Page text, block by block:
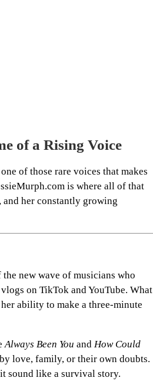
of a Rising Voice
of those rare voices that makes
is where all of that
her constantly growing
new wave of musicians who
on TikTok and YouTube. What
ability to make a three-minute
Always Been You and How Could
love, family, or their own doubts.
sound like a survival story.